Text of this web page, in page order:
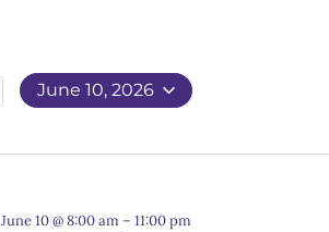
June 10, 2026
June 10 @ 8:00 am – 11:00 pm